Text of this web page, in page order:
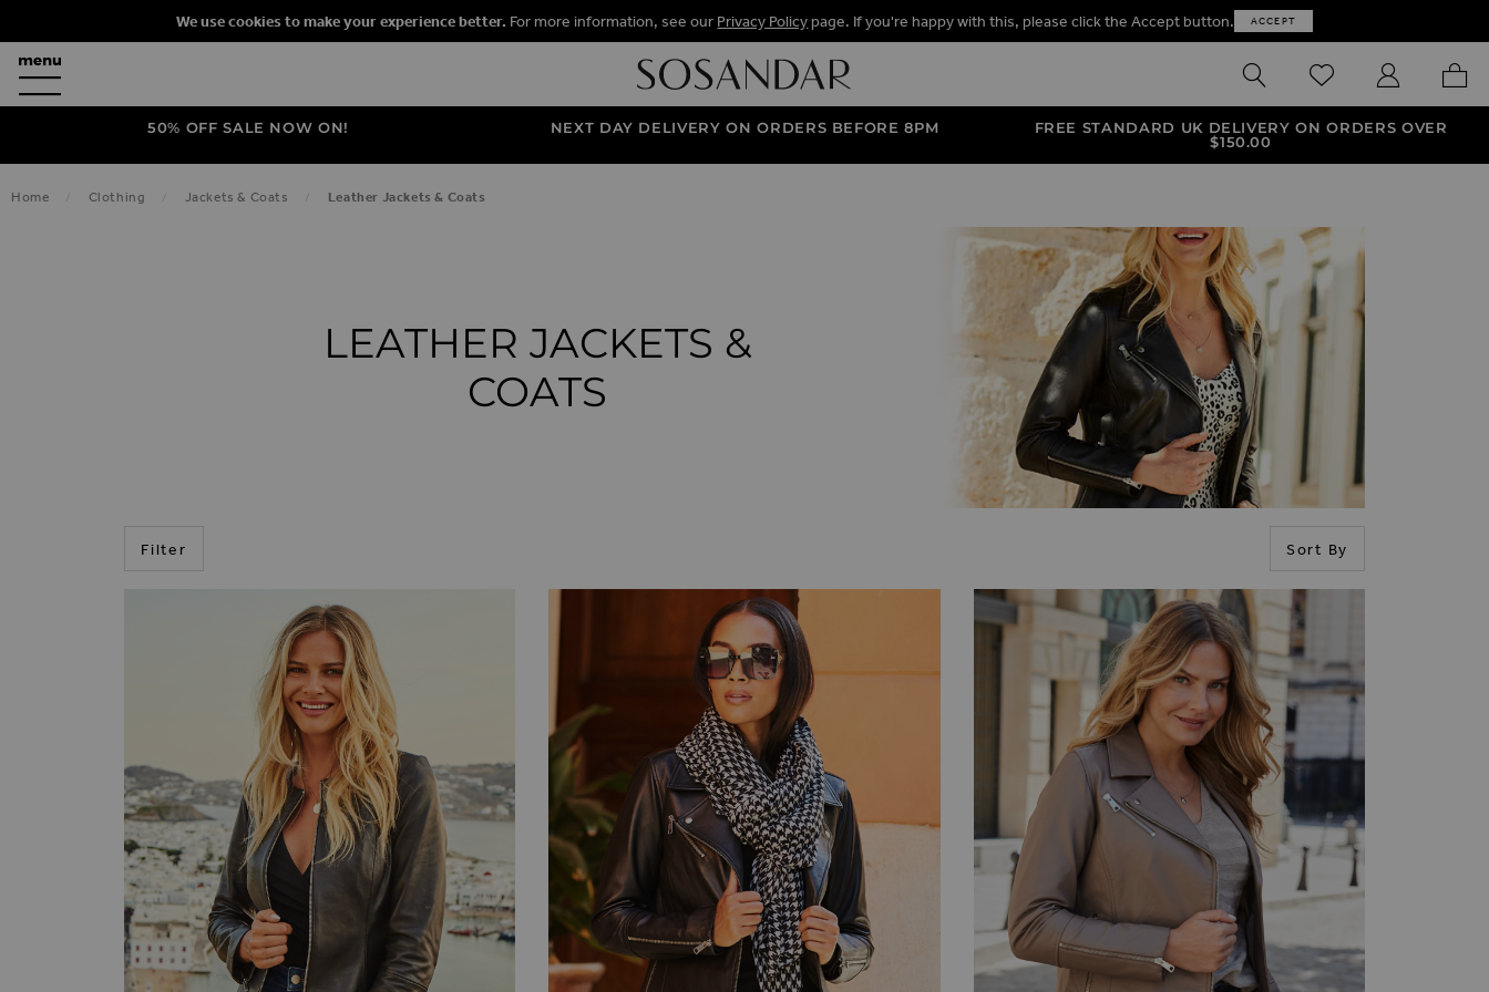
We use cookies to make your experience better. For more information, see our Privacy Policy page. If you're happy with this, please click the Accept button. ACCEPT
SEARCH WISHLISTMY ACCOUNT
MY
50% OFF SALE NOW ON! NEXT DAY DELIVERY ON ORDERS BEFORE 8PM
FREE STANDARD UK DELIVERY ON ORDERS OVER
$‌150.00
Home Clothing Jackets & Coats Leather Jackets & Coats
LEATHER JACKETS &
COATS
Filter Sort By